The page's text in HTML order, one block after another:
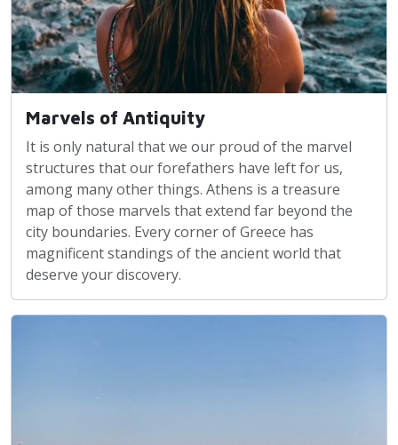
Marvels of Antiquity
It is only natural that we our proud of the marvel
structures that our forefathers have left for us,
among many other things. Athens is a treasure
map of those marvels that extend far beyond the
city boundaries. Every corner of Greece has
magnificent standings of the ancient world that
deserve your discovery.